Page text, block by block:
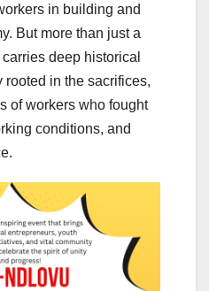
in building and
But more than just a
carries deep historical
in the sacrifices,
of workers who fought
conditions, and